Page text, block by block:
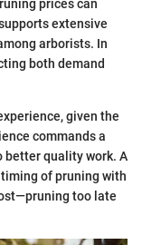
prices can
extensive
arborists. In
both demand
given the
commands a
quality work. A
of pruning with
too late